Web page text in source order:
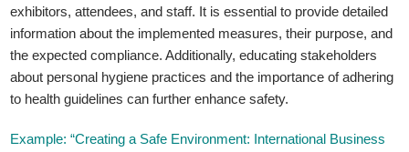
exhibitors, attendees, and staff. It is essential to provide detailed
information about the implemented measures, their purpose, and
the expected compliance. Additionally, educating stakeholders
about personal hygiene practices and the importance of adhering
to health guidelines can further enhance safety.
Example: “Creating a Safe Environment: International Business